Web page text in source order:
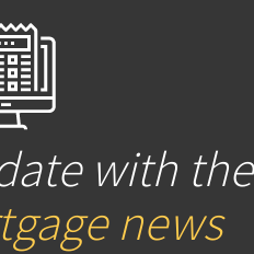
with the
news